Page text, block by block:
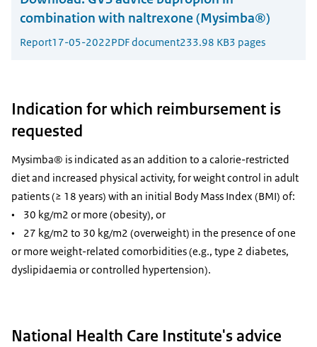
combination with naltrexone (Mysimba®)
Report17-05-2022PDF document233.98 KB3 pages
Indication for which reimbursement is
requested
Mysimba® is indicated as an addition to a calorie-restricted
diet and increased physical activity, for weight control in adult
patients (≥ 18 years) with an initial Body Mass Index (BMI) of:
• 30 kg/m2 or more (obesity), or
• 27 kg/m2 to 30 kg/m2 (overweight) in the presence of one
or more weight-related comorbidities (e.g., type 2 diabetes,
dyslipidaemia or controlled hypertension).
National Health Care Institute's advice